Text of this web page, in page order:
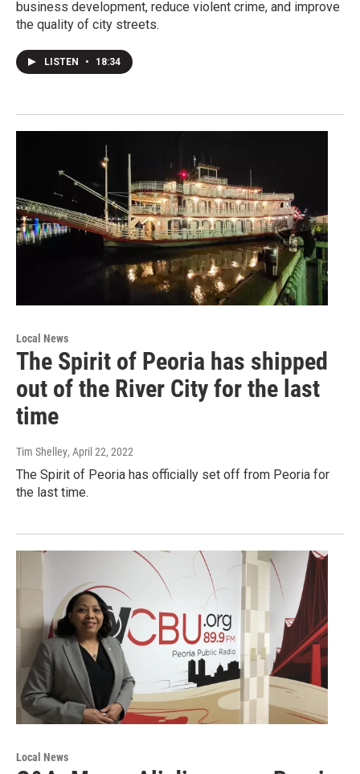
business development, reduce violent crime, and improve
the quality of city streets.
LISTEN • 18:34
Local News
The Spirit of Peoria has shipped
out of the River City for the last
time
Tim Shelley, April 22, 2022
The Spirit of Peoria has officially set off from Peoria for
the last time.
Local News